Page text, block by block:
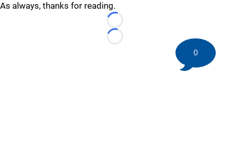
As always, thanks for reading.
Loading...
Loading...
0